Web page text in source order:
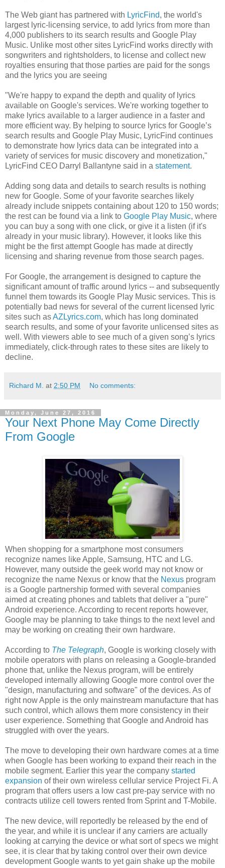
The Web giant has partnered with LyricFind, the world's
largest lyric-licensing service, to add lyrics from more than
4,000 publishers to its search results and Google Play
Music. Unlike most other sites LyricFind works directly with
songwriters and rightsholders, to license and collect new
royalties ensuring that those parties are paid for the songs
and the lyrics you are seeing
"We're happy to expand the depth and quality of lyrics
available on Google's services. We're working together to
make lyrics available to a larger audience in a faster and
more efficient way. By helping to source lyrics for Google’s
search results and Google Play Music, LyricFind continues
to demonstrate how lyrics data can be integrated into a
variety of services for music discovery and monetization,"
LyricFind CEO Darryl Ballantyne said in a statement.
Adding song data and details to search results is nothing
new for Google. Some of your favorite searches likely
already include snippets containing about 120 to 150 words;
the rest can be found via a link to Google Play Music, where
you can buy a song with one click, or give it a listen (if it's
already in your music library). However, it looks like this
might be the first attempt Google has made at directly
licensing and sharing revenue from those search pages.
For Google, the arrangement is designed to capture the
significant amount of traffic around lyrics -- and subsequently
funnel them towards its Google Play Music services. This is
potentially bad news for several of the current licensed lyric
sites such asAZLyrics.com, which has long dominated
search results, and some of your favorite unlicensed sites as
well. With viewers able to see much of a given song’s lyrics
immediately, click-through rates to these sites are likely to
decline.
Richard M. at 2:50 PM No comments:
Monday, June 27, 2016
Your Next Phone May Come Directly
From Google
When shopping for a smartphone most consumers
recognize names like Apple, Samsung, HTC and LG.
However, many outside the geek world may not know or
recognize the name Nexus or know that the Nexus program
is a Google partnership formed with several companies
aimed at creating phones and tablets that deliver a "pure"
Android experience. According to recent reports however,
Google may be planning to take things to the next level and
may be working on creating their own hardware.
According to The Telegraph, Google is working closely with
mobile operators with plans on releasing a Google-branded
phone that, unlike the Nexus program, will be entirely
developed internally allowing Google more control over the
"design, manufacturing and software" of the devices. As of
right now Apple is the only mainstream manufacture that has
such control, which allows them more consistency in their
user experience. Something that Google and Android has
struggled with over the years.
The move to developing their own hardware comes at a time
when Google has been working to expand their reach in the
mobile segment. Earlier this year the company started
expansion of their own wireless cellular service Project Fi. A
program that offers users a low cast pre-pay service with no
contracts utilize cell towers rented from Sprint and T-Mobile.
The new device, will reportedly be released by the end of
the year, and while it is unclear if any carriers are actually
looking at carrying the device or what sort of specs we might
see, it is clear that by taking control over their own device
development Google wants to yet gain shake up the mobile